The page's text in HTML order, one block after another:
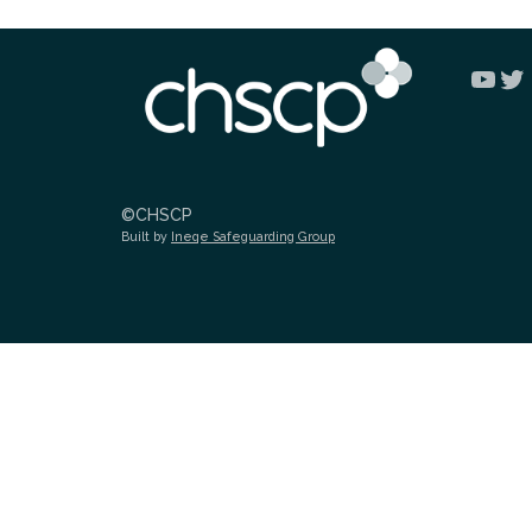
©CHSCP
Built by Ineqe Safeguarding Group